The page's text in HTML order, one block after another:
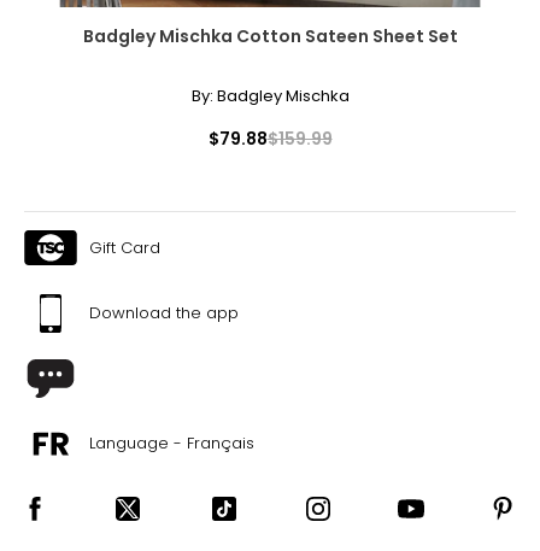
Badgley Mischka Cotton Sateen Sheet Set
By: Badgley Mischka
$79.88$159.99
Gift Card
Download the app
Language - Français